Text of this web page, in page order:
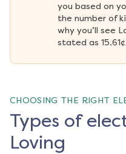
you based on
the number of
why you’ll see
stated as
CHOOSING THE RIGHT
Types of
Loving